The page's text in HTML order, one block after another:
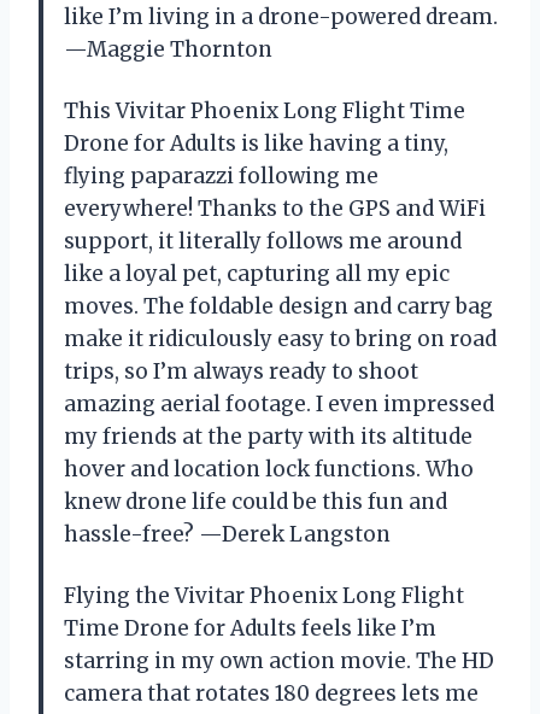
like I’m living in a drone-powered dream.
—Maggie Thornton
This Vivitar Phoenix Long Flight Time
Drone for Adults is like having a tiny,
flying paparazzi following me
everywhere! Thanks to the GPS and WiFi
support, it literally follows me around
like a loyal pet, capturing all my epic
moves. The foldable design and carry bag
make it ridiculously easy to bring on road
trips, so I’m always ready to shoot
amazing aerial footage. I even impressed
my friends at the party with its altitude
hover and location lock functions. Who
knew drone life could be this fun and
hassle-free? —Derek Langston
Flying the Vivitar Phoenix Long Flight
Time Drone for Adults feels like I’m
starring in my own action movie. The HD
camera that rotates 180 degrees lets me